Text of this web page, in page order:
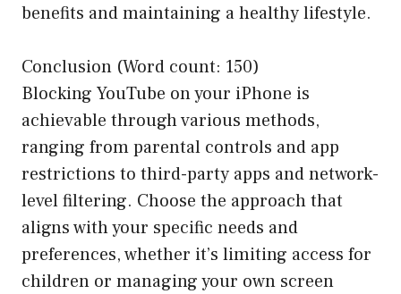
benefits and maintaining a healthy lifestyle.
Conclusion (Word count: 150)
Blocking YouTube on your iPhone is
achievable through various methods,
ranging from parental controls and app
restrictions to third-party apps and network-
level filtering. Choose the approach that
aligns with your specific needs and
preferences, whether it’s limiting access for
children or managing your own screen